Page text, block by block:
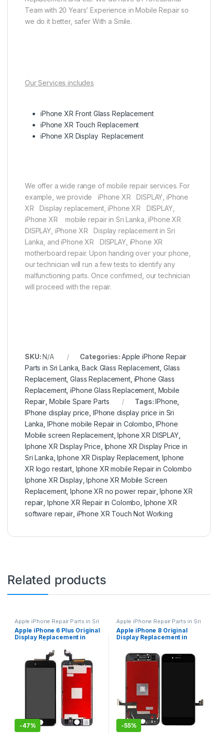
Team with 20 Years’ Experience in Mobile Repair so
we do it better, safer With a Smile.
Our Services includes
iPhone XR Front Glass Replacement
iPhone XR Touch Replacement
iPhone XR Display Replacement
We offer a wide range of mobile repair services. For
example, we provide iPhone XR DISPLAY, iPhone
XR Display replacement, iPhone XR DISPLAY,
iPhone XR mobile repair in Sri Lanka, iPhone XR
DISPLAY, iPhone XR Display replacement in Sri
Lanka, and iPhone XR DISPLAY, iPhone XR
motherboard repair. Upon handing over your phone,
our technician will run a few tests to identify any
malfunctioning parts. Once confirmed, our technician
will proceed with the repair.
SKU:N/A Categories: Apple iPhone Repair
Parts in Sri Lanka ,Back Glass Replacement Glass
Replacement,Glass Replacement, iPhone Glass
Replacement,iPhone Glass Replacement, Mobile
Repair Mobile Spare Parts Tags:IPhone
IPhone display price IPhone display price in Sri
Lanka ,IPhone mobile Repair in Colombo ,IPhone
Mobile screen Replacement,Iphone XR DISPLAY,
Iphone XR Display Price Iphone XR Display Price in
Sri Lanka ,Iphone XR Display Replacement,Iphone
XR logo restart, Iphone XR mobile Repair in Colombo
Iphone XR Display,Iphone XR Mobile Screen
Replacement,Iphone XR no power repair,Iphone XR
repair Iphone XR Repair in Colombo Iphone XR
software repair, iPhone XR Touch Not Working
Related products
Apple iPhone Repair Parts in Sri
Lanka Display Replacement,
Mobile Repair,Mobile
Accessories, Mobile Spare
Parts iPhone Display
Apple iPhone 6 Plus Original
Display Replacement in
Doorstep Repair
-47%
Apple iPhone Repair Parts in Sri
Lanka Display Replacement
Mobile Repair,Mobile
Accessories, Mobile Spare
Parts iPhone Display
Apple iPhone 8 Original
Display Replacement in
-55%